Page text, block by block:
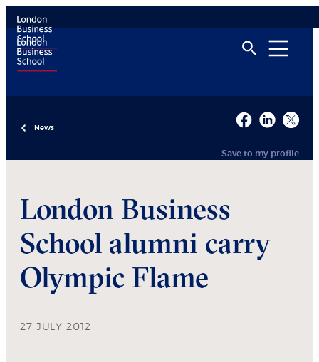
News
Save to my profile
London Business
School alumni carry
Olympic Flame
27 JULY 2012